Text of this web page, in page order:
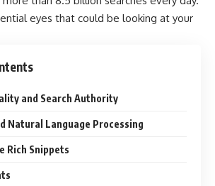
eyes that could be looking at your
and Search Authority
Natural Language Processing
Rich Snippets